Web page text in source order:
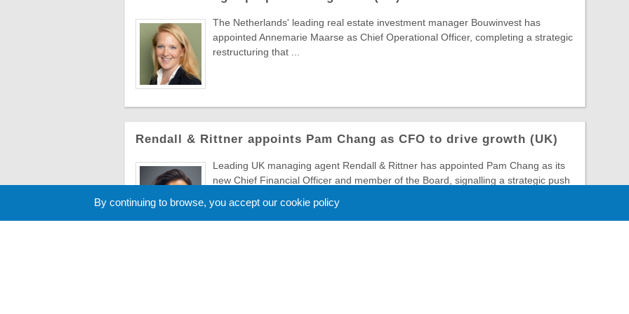
The Netherlands' leading real estate investment manager Bouwinvest has
appointed Annemarie Maarse as Chief Operational Officer, completing a strategic
restructuring that ...
Rendall & Rittner appoints Pam Chang as CFO to drive growth (UK)
Leading UK managing agent Rendall & Rittner has appointed Pam Chang as its
new Chief Financial Officer and member of the Board, signalling a strategic push
By continuing to browse, you accept our cookie policy